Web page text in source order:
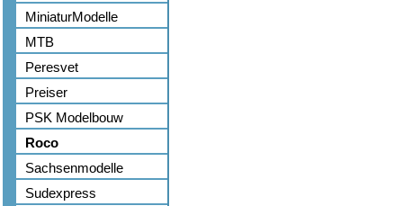
MiniaturModelle
MTB
Peresvet
Preiser
PSK Modelbouw
Roco
Sachsenmodelle
Sudexpress